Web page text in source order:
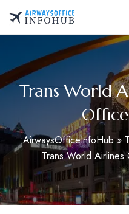
content
Trans World
AirwaysOfficeInfoHub»
Trans World